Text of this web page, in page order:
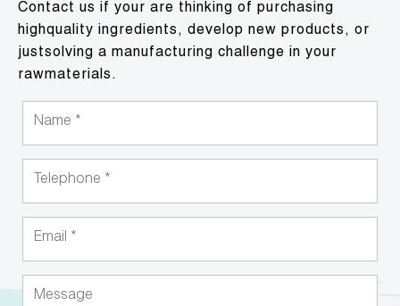
Contact us if your are thinking of purchasing
highquality ingredients, develop new products, or
justsolving a manufacturing challenge in your
rawmaterials.